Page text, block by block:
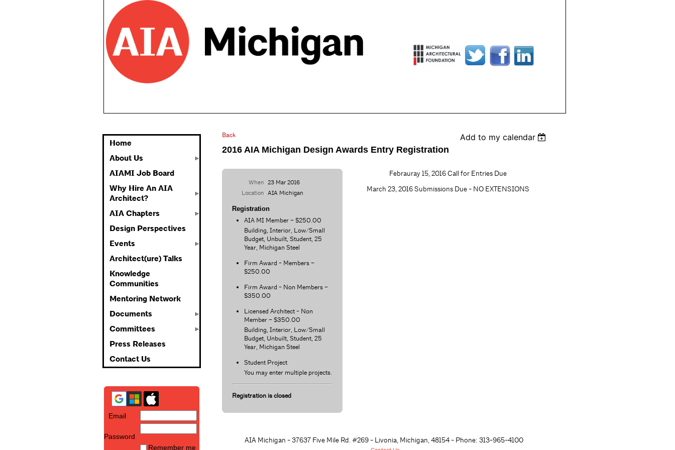
Home
About Us
AIAMI Job Board
Why Hire An AIA
Architect?
AIA Chapters
Design Perspectives
Events
Architect(ure) Talks
Knowledge
Communities
Mentoring Network
Documents
Committees
Press Releases
Contact Us
Email
Password
Remember me
Back
Add to my calendar
2016 AIA Michigan Design Awards Entry Registration
When 23 Mar 2016
Location AIA Michigan
Registration
AIA MI Member – $250.00
Building, Interior, Low/Small
Budget, Unbuilt, Student, 25
Year, Michigan Steel
Firm Award - Members –
$250.00
Firm Award - Non Members –
$350.00
Licensed Architect - Non
Member – $350.00
Building, Interior, Low/Small
Budget, Unbuilt, Student, 25
Year, Michigan Steel
Student Project
You may enter multiple projects.
Registration is closed
Febrauray 15, 2016 Call for Entries Due
March 23, 2016 Submissions Due - NO EXTENSIONS
AIA Michigan - 37637 Five Mile Rd. #269 - Livonia, Michigan, 48154- Phone: 313-965-4100